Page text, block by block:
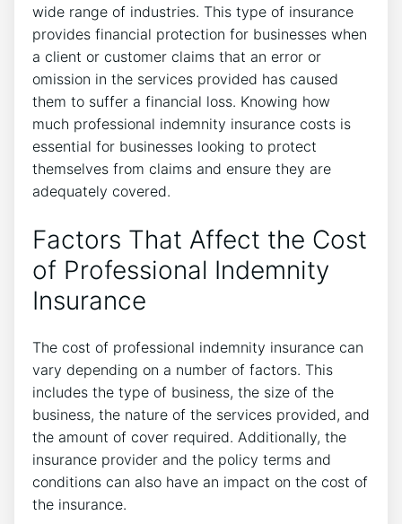
wide range of industries. This type of insurance
provides financial protection for businesses when
a client or customer claims that an error or
omission in the services provided has caused
them to suffer a financial loss. Knowing how
much professional indemnity insurance costs is
essential for businesses looking to protect
themselves from claims and ensure they are
adequately covered.
Factors That Affect the Cost
of Professional Indemnity
Insurance
The cost of professional indemnity insurance can
vary depending on a number of factors. This
includes the type of business, the size of the
business, the nature of the services provided, and
the amount of cover required. Additionally, the
insurance provider and the policy terms and
conditions can also have an impact on the cost of
the insurance.